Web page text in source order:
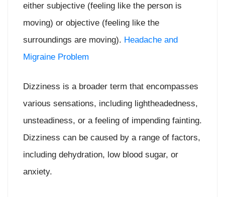
either subjective (feeling like the person is
moving) or objective (feeling like the
surroundings are moving). Headache and
Migraine Problem
Dizziness is a broader term that encompasses
various sensations, including lightheadedness,
unsteadiness, or a feeling of impending fainting.
Dizziness can be caused by a range of factors,
including dehydration, low blood sugar, or
anxiety.